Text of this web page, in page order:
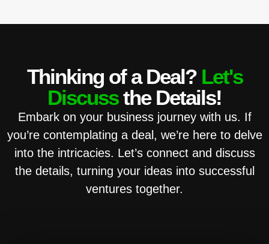
Thinking of a Deal? Let's
Discussthe Details!
Embark on your business journey with us. If
you’re contemplating a deal, we’re here to delve
into the intricacies. Let’s connect and discuss
the details, turning your ideas into successful
ventures together.